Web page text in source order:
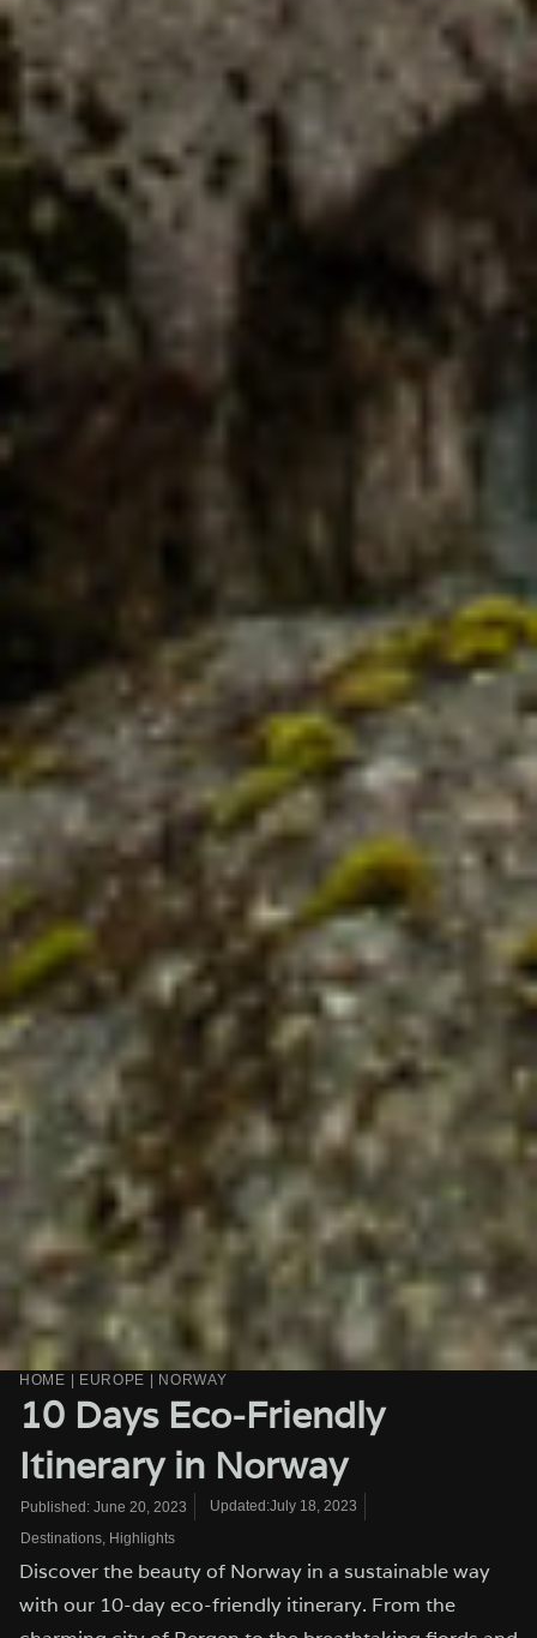
HOME EUROPE NORWAY
10 Days Eco-Friendly
Itinerary in Norway
Published: June 20, 2023
Updated:July 18, 2023
Destinations, Highlights
Discover the beauty of Norway in a sustainable way
with our 10-day eco-friendly itinerary. From the